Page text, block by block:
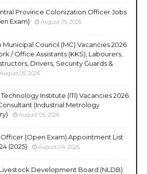
Province Colonization Officer Jobs
Exam)
August 05, 2026
Council (MC) Vacancies 2026
/ Office Assistants (KKS), Labourers,
Drivers, Security Guards &
August 05, 2026
Institute (ITI) Vacancies 2026
(Industrial Metrology
August 05, 2026
Officer (Open Exam) Appointment List
(2025)
August 04, 2026
Development Board (NLDB)